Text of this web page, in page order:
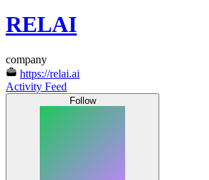
RELAI
company
https://relai.ai
Activity Feed
Follow